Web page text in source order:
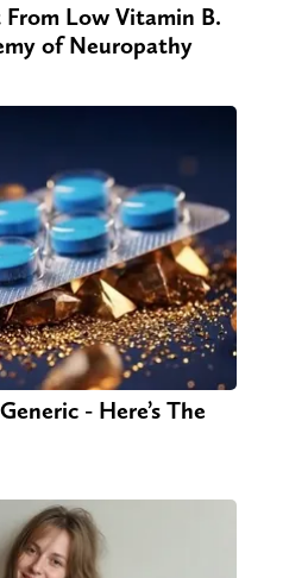
Low Vitamin B.
of Neuropathy
- Here’s The